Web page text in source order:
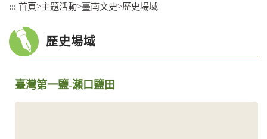
::: 首頁>主題活動>臺南文史>歷史場域
歷史場域
臺灣第一鹽-瀨口鹽田